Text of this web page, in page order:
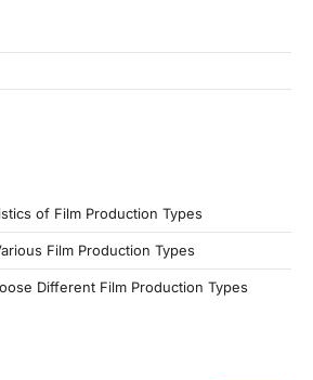
of Film Production Types
Film Production Types
Different Film Production Types